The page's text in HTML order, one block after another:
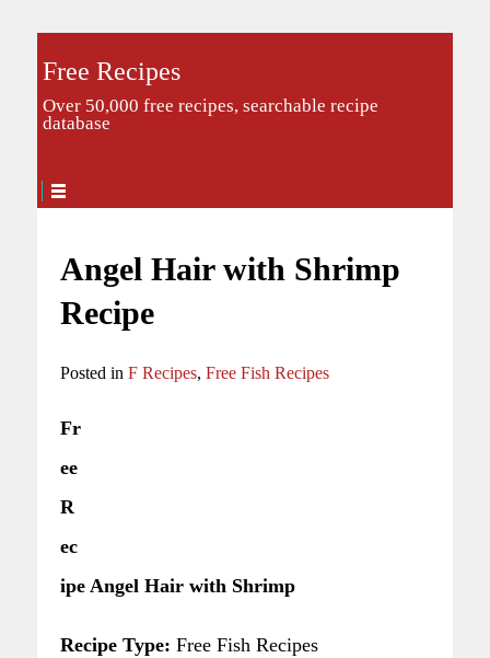
Free Recipes
Over 50,000 free recipes, searchable recipe
database
Angel Hair with Shrimp
Recipe
Posted in F Recipes, Free Fish Recipes
Fr
ee
R
ec
ipe Angel Hair with Shrimp
Recipe Type: Free Fish Recipes